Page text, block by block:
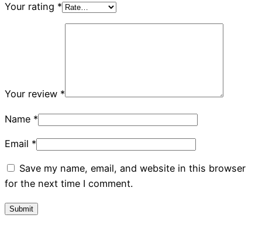
Your rating *
Your review *
Name *
Email *
Save my name, email, and website in this browser
for the next time I comment.